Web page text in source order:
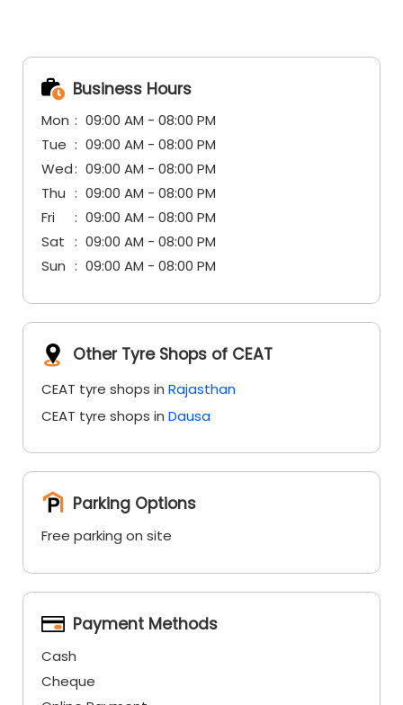
Business Hours
Mon
09:00 AM - 08:00 PM
Tue
09:00 AM - 08:00 PM
Wed
09:00 AM - 08:00 PM
Thu
09:00 AM - 08:00 PM
Fri
09:00 AM - 08:00 PM
Sat
09:00 AM - 08:00 PM
Sun
09:00 AM - 08:00 PM
Other Tyre Shops of CEAT
CEAT tyre shops in Rajasthan
CEAT tyre shops in Dausa
Parking Options
Free parking on site
Payment Methods
Cash
Cheque